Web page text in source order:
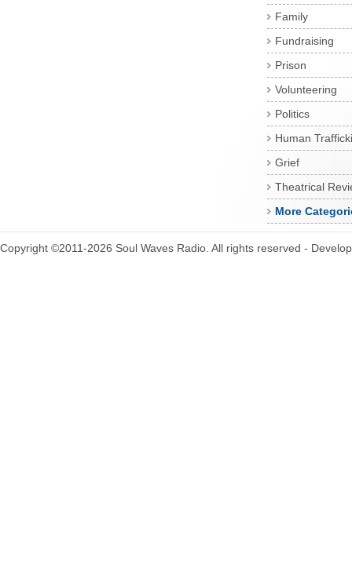
Family
Fundraising
Prison
Volunteering
Politics
Human
Grief
Theatrical
More
Copyright ©2011-2026 Soul Waves Radio. All rights reserved -